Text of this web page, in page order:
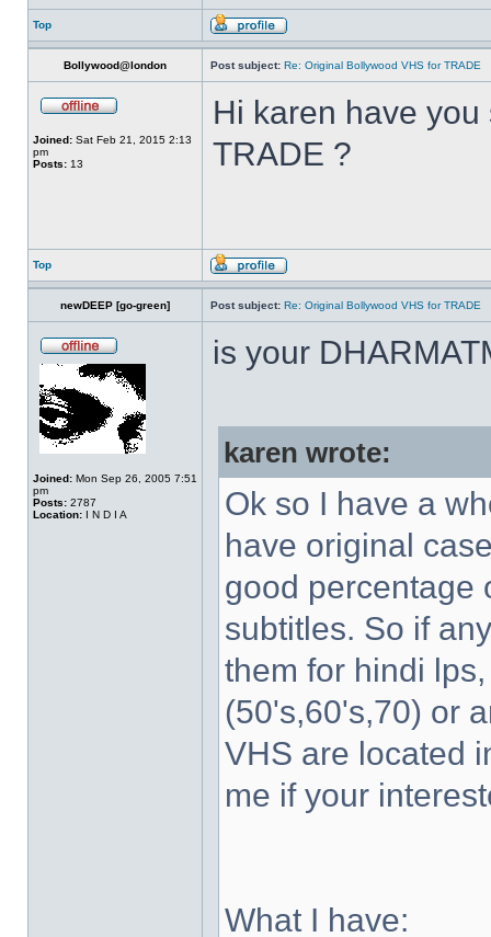
Top
Bollywood@london Post subject: Re: Original Bollywood VHS for TRADE
Joined: Sat Feb 21, 2015 2:13
pm
Posts: 13
Hi karen have
TRADE ?
Top
newDEEP [go-green] Post subject: Re: Original Bollywood VHS for TRADE
Joined: Mon Sep 26, 2005 7:51
pm
Posts: 2787
Location: I N D I A
is your
karen wrote:
Ok so I have a
have original
good percentage
subtitles. So if
them for hindi
(50's,60's,70) or
VHS are located
me if your
What I have: